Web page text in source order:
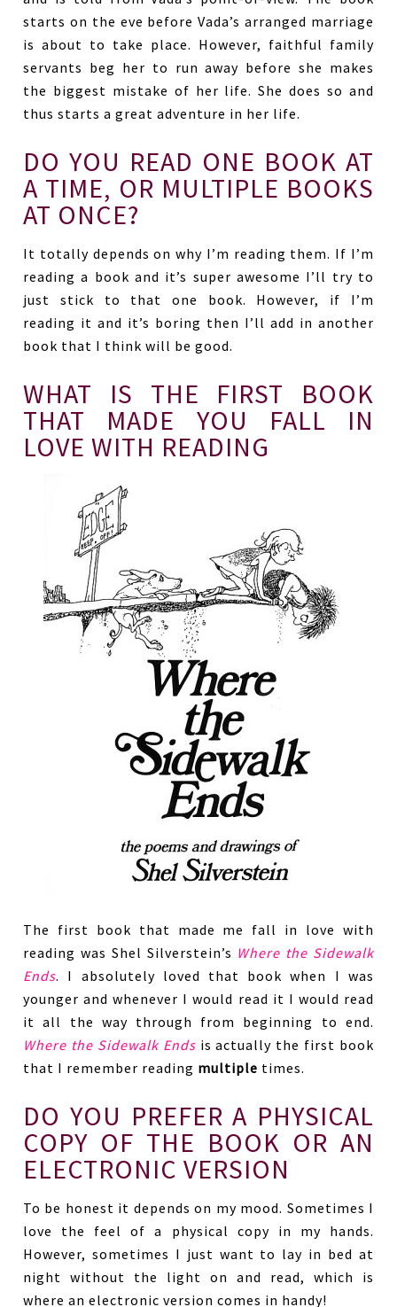
starts on the eve before Vada’s arranged marriage
is about to take place. However, faithful family
servants beg her to run away before she makes
the biggest mistake of her life. She does so and
thus starts a great adventure in her life.
DO YOU READ ONE BOOK AT
A TIME, OR MULTIPLE BOOKS
AT ONCE?
It totally depends on why I’m reading them. If I’m
reading a book and it’s super awesome I’ll try to
just stick to that one book. However, if I’m
reading it and it’s boring then I’ll add in another
book that I think will be good.
WHAT IS THE FIRST BOOK
THAT MADE YOU FALL IN
LOVE WITH READING
The first book that made me fall in love with
reading was Shel Silverstein’s Where the Sidewalk
Ends. I absolutely loved that book when I was
younger and whenever I would read it I would read
it all the way through from beginning to end.
Where the Sidewalk Endsis actually the first book
that I remember reading multiple times.
DO YOU PREFER A PHYSICAL
COPY OF THE BOOK OR AN
ELECTRONIC VERSION
To be honest it depends on my mood. Sometimes I
love the feel of a physical copy in my hands.
However, sometimes I just want to lay in bed at
night without the light on and read, which is
where an electronic version comes in handy!